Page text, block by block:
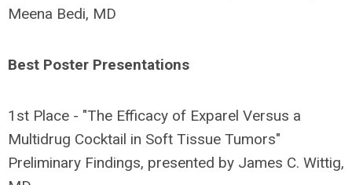
Meena Bedi, MD
Best Poster Presentations
1st Place - "The Efficacy of Exparel Versus a
Multidrug Cocktail in Soft Tissue Tumors"
Preliminary Findings, presented by James C. Wittig,